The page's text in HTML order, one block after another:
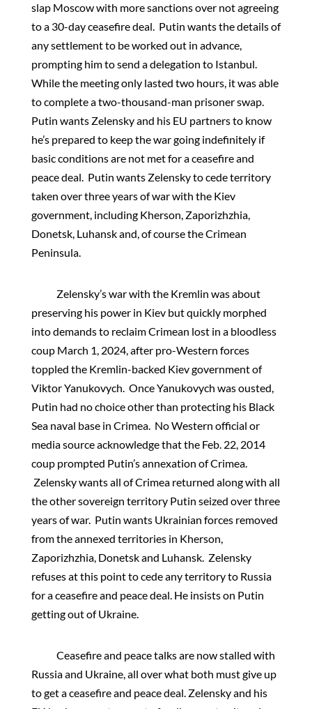
slap Moscow with more sanctions over not agreeing
to a 30-day ceasefire deal. Putin wants the details of
any settlement to be worked out in advance,
prompting him to send a delegation to Istanbul.
While the meeting only lasted two hours, it was able
to complete a two-thousand-man prisoner swap.
Putin wants Zelensky and his EU partners to know
he’s prepared to keep the war going indefinitely if
basic conditions are not met for a ceasefire and
peace deal. Putin wants Zelensky to cede territory
taken over three years of war with the Kiev
government, including Kherson, Zaporizhzhia,
Donetsk, Luhansk and, of course the Crimean
Peninsula.
Zelensky’s war with the Kremlin was about
preserving his power in Kiev but quickly morphed
into demands to reclaim Crimean lost in a bloodless
coup March 1, 2024, after pro-Western forces
toppled the Kremlin-backed Kiev government of
Viktor Yanukovych. Once Yanukovych was ousted,
Putin had no choice other than protecting his Black
Sea naval base in Crimea. No Western official or
media source acknowledge that the Feb. 22, 2014
coup prompted Putin’s annexation of Crimea.
Zelensky wants all of Crimea returned along with all
the other sovereign territory Putin seized over three
years of war. Putin wants Ukrainian forces removed
from the annexed territories in Kherson,
Zaporizhzhia, Donetsk and Luhansk. Zelensky
refuses at this point to cede any territory to Russia
for a ceasefire and peace deal. He insists on Putin
getting out of Ukraine.
Ceasefire and peace talks are now stalled with
Russia and Ukraine, all over what both must give up
to get a ceasefire and peace deal. Zelensky and his